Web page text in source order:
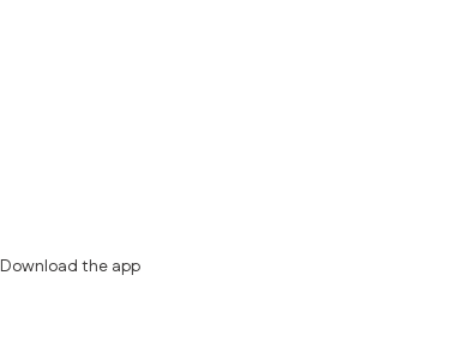
Download the app